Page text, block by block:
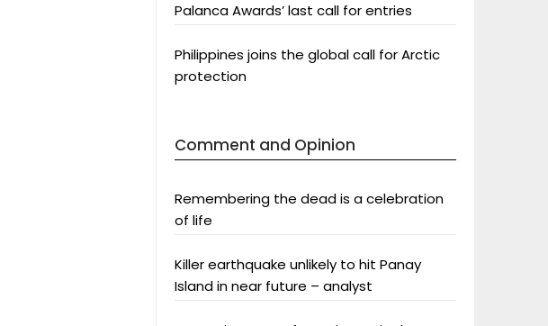
Palanca Awards’ last call for entries
Philippines joins the global call for Arctic
protection
Comment and Opinion
Remembering the dead is a celebration
of life
Killer earthquake unlikely to hit Panay
Island in near future – analyst